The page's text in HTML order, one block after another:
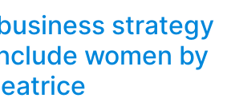
strategy
women by